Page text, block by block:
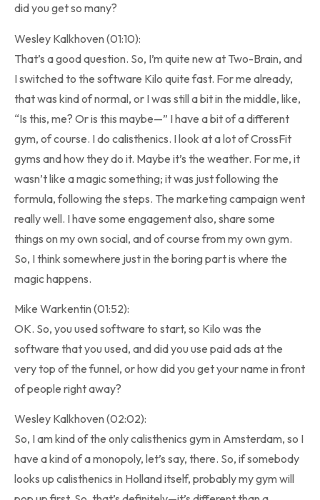
did you get so many?
Wesley Kalkhoven (01:10):
That’s a good question. So, I’m quite new at Two-Brain, and
I switched to the software Kilo quite fast. For me already,
that was kind of normal, or I was still a bit in the middle, like,
“Is this, me? Or is this maybe—” I have a bit of a different
gym, of course. I do calisthenics. I look at a lot of CrossFit
gyms and how they do it. Maybe it’s the weather. For me, it
wasn’t like a magic something; it was just following the
formula, following the steps. The marketing campaign went
really well. I have some engagement also, share some
things on my own social, and of course from my own gym.
So, I think somewhere just in the boring part is where the
magic happens.
Mike Warkentin (01:52):
OK. So, you used software to start, so Kilo was the
software that you used, and did you use paid ads at the
very top of the funnel, or how did you get your name in front
of people right away?
Wesley Kalkhoven (02:02):
So, I am kind of the only calisthenics gym in Amsterdam, so I
have a kind of a monopoly, let’s say, there. So, if somebody
looks up calisthenics in Holland itself, probably my gym will